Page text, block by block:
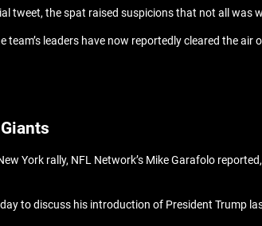
tweet, the spat raised suspicions that not all was
leaders have now reportedly cleared the air
York rally, NFL Network’s Mike Garafolo
to discuss his introduction of President Trump